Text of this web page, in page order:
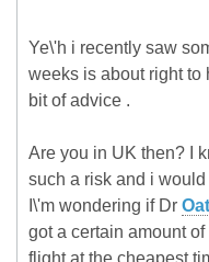
Ye\'h i recently saw
weeks is about right to
bit of advice .
Are you in UK then? I
such a risk and i
I\'m wondering if Dr
got a certain amount